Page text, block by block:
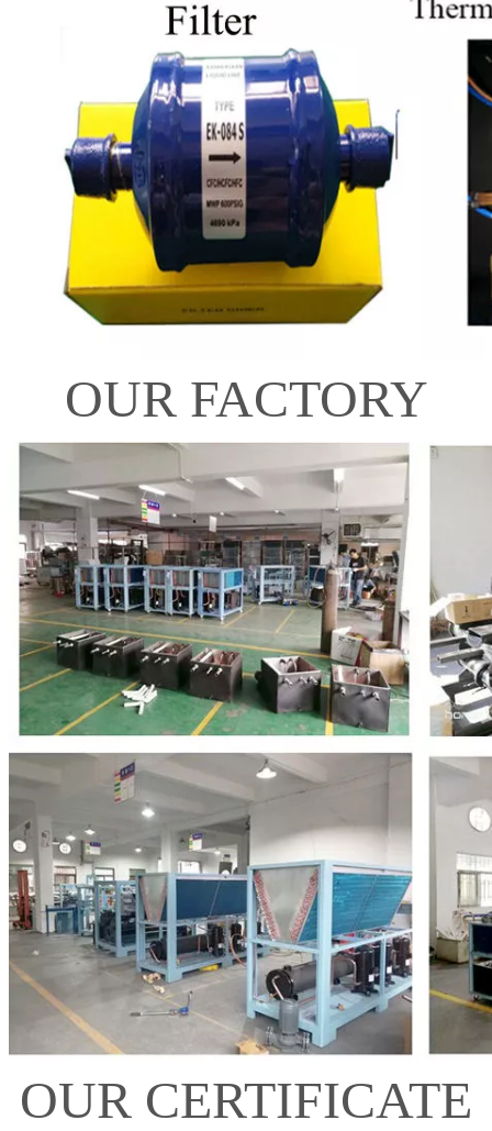
OUR FACTORY
OUR CERTIFICATE